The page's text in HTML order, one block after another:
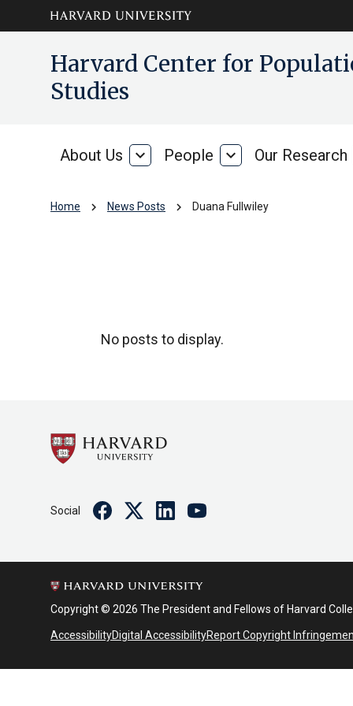
contentHarvard Center for
Studies
About Us
About
expand_more People People
expand_more Our Research
Home chevron_right News Posts chevron_right Duana Fullwiley
No posts to display.
Social FacebookTwitterLinkedinYoutube
Copyright © 2026 The President and Fellows of Harvard
AccessibilityDigital AccessibilityReport Copyright